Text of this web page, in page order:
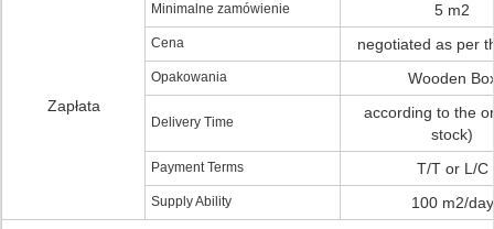
Zapłata
Minimalne zamówienie 5 m2
Cena negotiated as per
Opakowania Wooden
Delivery Time
according to the
stock)
Payment Terms T/T or L/C
Supply Ability 100 m2/day